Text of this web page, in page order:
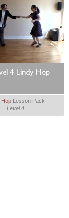
4 Lindy Hop
HopLesson Pack
Level 4